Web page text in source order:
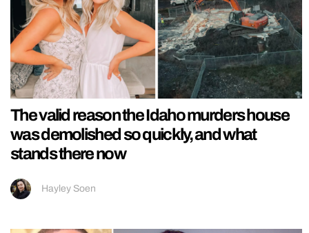
The valid reason the Idaho murders house
was demolished so quickly, and what
stands there now
Hayley Soen